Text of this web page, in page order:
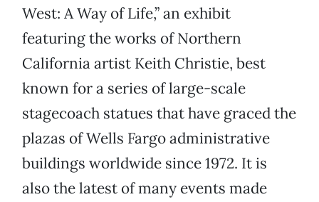
West: A Way of Life,” an exhibit
featuring the works of Northern
California artist Keith Christie, best
known for a series of large-scale
stagecoach statues that have graced the
plazas of Wells Fargo administrative
buildings worldwide since 1972. It is
also the latest of many events made